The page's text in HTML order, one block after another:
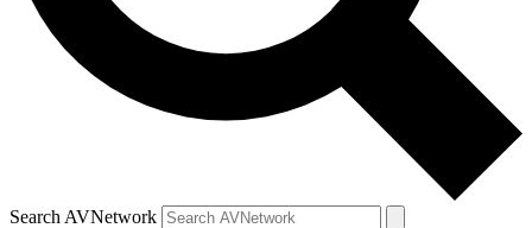
Search AVNetwork